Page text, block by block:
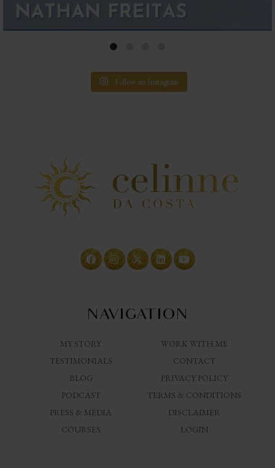
Follow on Instagram
NAVIGATION
MY STORY
TESTIMONIALS
BLOG
PODCAST
PRESS & MEDIA
COURSES
WORK WITH ME
CONTACT
PRIVACY POLICY
TERMS & CONDITIONS
DISCLAIMER
LOGIN